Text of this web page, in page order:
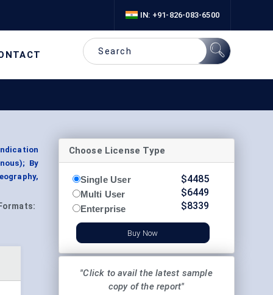
IN: +91-826-083-6500
By
Formats:
Choose License Type
Single User
Multi User
Enterprise
$4485
$6449
$8339
Buy Now
"Click to avail the latest sample
copy of the report"